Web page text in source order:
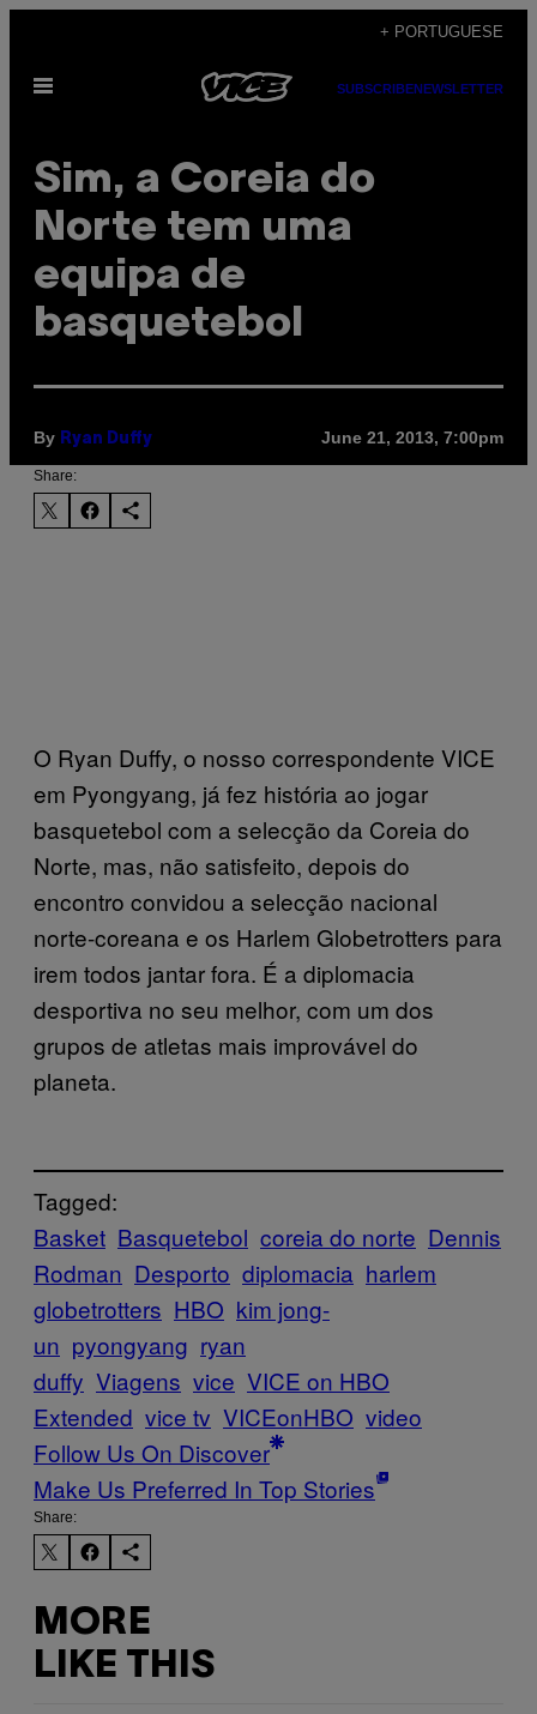
content
+ PORTUGUESE
Open
SUBSCRIBENEWSLETTER
Sim, a Coreia do
Norte tem uma
equipa de
basquetebol
By Ryan Duffy June 21, 2013, 7:00pm
Share:
O Ryan Duffy, o nosso correspondente VICE
em Pyongyang, já fez história ao jogar
basquetebol com a selecção da Coreia do
Norte, mas, não satisfeito, depois do
encontro convidou a selecção nacional
norte-coreana e os Harlem Globetrotters para
irem todos jantar fora. É a diplomacia
desportiva no seu melhor, com um dos
grupos de atletas mais improvável do
planeta.
Tagged:
Basket Basquetebol coreia do norte Dennis
Rodman Desporto diplomacia harlem
globetrotters HBO kim jong-
un pyongyang ryan
duffy Viagens vice VICE on HBO
Extended vice tv VICEonHBO video
Follow Us On Discover
Make Us Preferred In Top Stories
Share:
MORE
LIKE THIS